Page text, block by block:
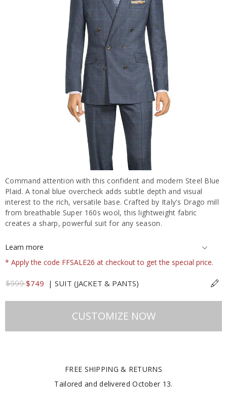
Command attention with this confident and modern Steel Blue
Plaid. A tonal blue overcheck adds subtle depth and visual
interest to the rich, versatile base. Crafted by Italy's Drago mill
from breathable Super 160s wool, this lightweight fabric
creates a sharp, powerful suit for any season.
Learn more
* Apply the code FFSALE26 at checkout to get the special price.
$999$749 | SUIT (JACKET & PANTS)
CUSTOMIZE NOW
FREE SHIPPING & RETURNS
Tailored and deliveredOctober 13.